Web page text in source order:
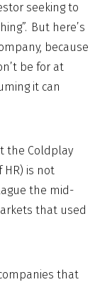
seeking to
But here’s
because
be for at
it can
the Coldplay
HR) is not
the mid-
that used
that